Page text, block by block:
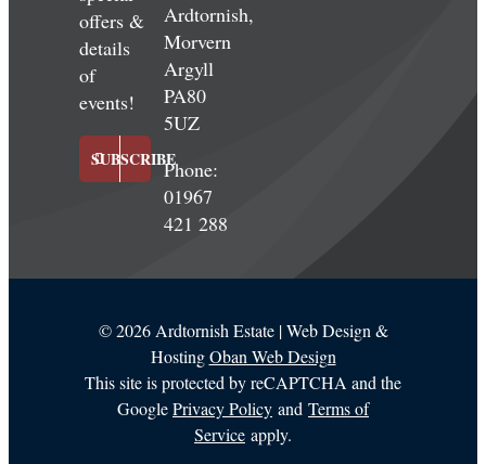
offers &
details
of
events!
SUBSCRIBE
Ardtornish,
Morvern
Argyll
PA80
5UZ
Phone:
01967
421 288
©2026 Ardtornish Estate | Web Design &
HostingOban Web Design
This site is protected by reCAPTCHA and the
GooglePrivacy Policy and Terms of
Service apply.